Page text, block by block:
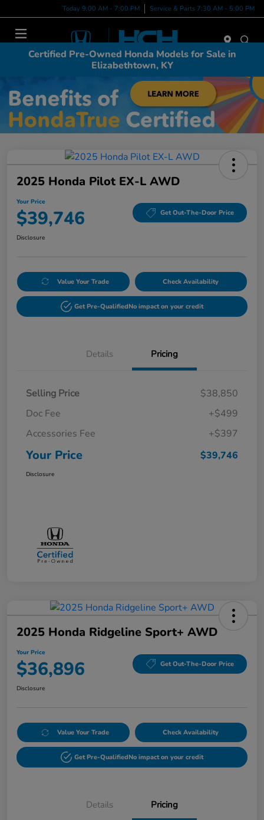
Today 9:00 AM - 7:00 PM Service & Parts 7:30 AM - 5:00 PM
Certified Pre-Owned Honda Models for Sale in
Elizabethtown, KY
2025 Honda Pilot EX-L AWD
Your Price
$39,746 Get Out-The-Door Price
Disclosure
Value Your Trade Check Availability
Get Pre-QualifiedNo impact on your credit
Details Pricing
Selling Price
$38,850
Doc Fee
+$499
Accessories Fee
+$397
Your Price $39,746
Disclosure
2025 Honda Ridgeline Sport+ AWD
Your Price
$36,896 Get Out-The-Door Price
Disclosure
Value Your Trade Check Availability
Get Pre-QualifiedNo impact on your credit
Details Pricing